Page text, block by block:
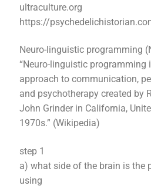
ultraculture.org
https://
Neuro-linguistic programming
“Neuro-linguistic programming
approach to communication,
and psychotherapy created by
John Grinder in California,
1970s.” (Wikipedia)
step 1
a) what side of the brain is the
using